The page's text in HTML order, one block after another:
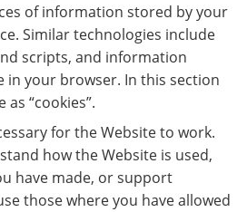
of information stored by your
Similar technologies include
scripts, and information
in your browser. In this section
“cookies”.
for the Website to work.
how the Website is used,
have made, or support
those where you have allowed